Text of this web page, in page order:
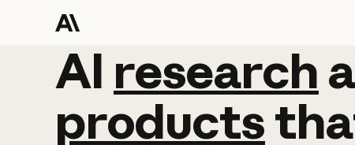
AI research
AI research
products